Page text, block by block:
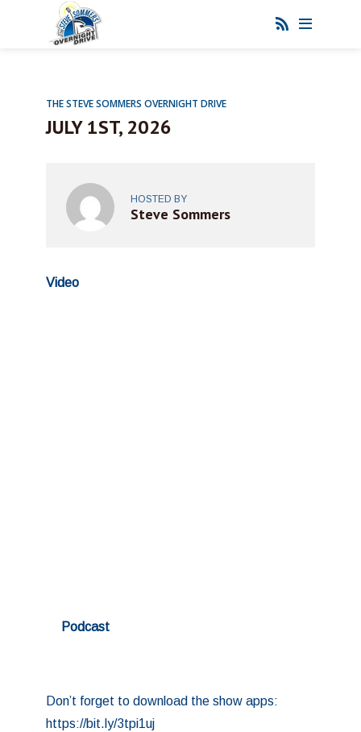
THE STEVE SOMMERS OVERNIGHT DRIVE
JULY 1ST, 2026
HOSTED BY
Steve Sommers
Video
Podcast
Don’t forget to download the show apps:
https://bit.ly/3tpi1uj